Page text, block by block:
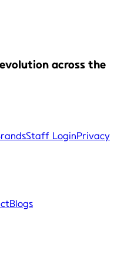
across the
Staff LoginPrivacy
Blogs